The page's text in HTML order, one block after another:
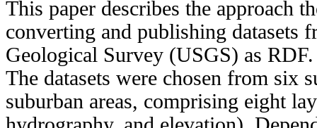
This paper describes the approach
converting and publishing datasets
Geological Survey (USGS) as RDF.
The datasets were chosen from six
suburban areas, comprising eight